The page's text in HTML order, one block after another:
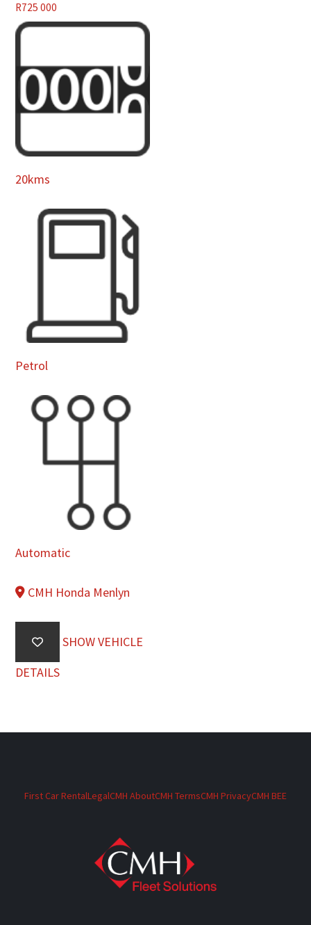
R725 000
20kms
Petrol
Automatic
CMH Honda Menlyn
SHOW VEHICLE
DETAILS
First Car RentalLegalCMH AboutCMH TermsCMH PrivacyCMH BEE